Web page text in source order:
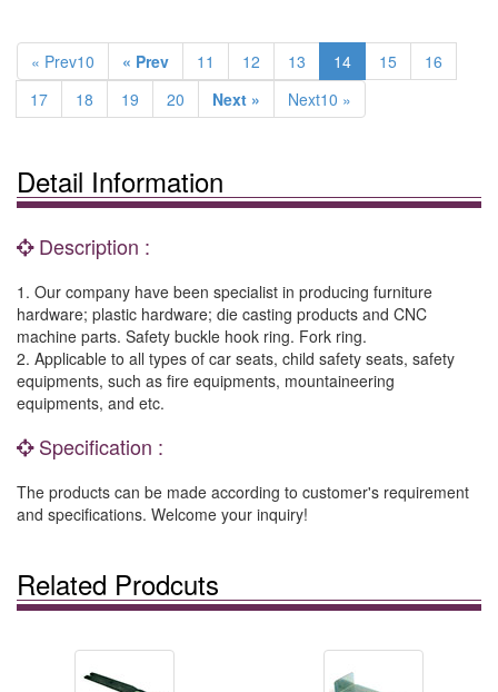
« Prev10 « Prev 11 12 13 14 15
16
17
18 19 20 Next » Next10 »
Detail Information
Description :
1. Our company have been specialist in producing furniture
hardware; plastic hardware; die casting products and CNC
machine parts. Safety buckle hook ring. Fork ring.
2. Applicable to all types of car seats, child safety seats, safety
equipments, such as fire equipments, mountaineering
equipments, and etc.
Specification :
The products can be made according to customer's requirement
and specifications. Welcome your inquiry!
Related Prodcuts